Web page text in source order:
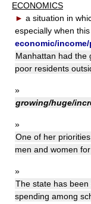
ECONOMICS
► a situation in
especially when
economic/
Manhattan had the
poor residents
»
growing/huge/
»
One of her
men and women
»
The state has
spending among